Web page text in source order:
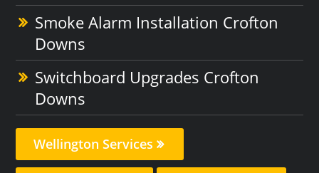
Smoke Alarm Installation Crofton
Downs
Switchboard Upgrades Crofton
Downs
Wellington Services